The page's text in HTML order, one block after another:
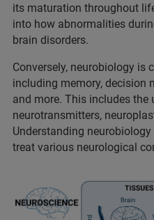
its maturation throughout
into how abnormalities
brain disorders.
Conversely, neurobiology is
including memory, decision
and more. This includes the
neurotransmitters,
Understanding
treat various neurological